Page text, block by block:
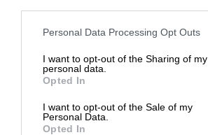
Personal Data Processing Opt Outs
I want to opt-out of the Sharing of my
personal data.
Opted In
I want to opt-out of the Sale of my
Personal Data.
Opted In